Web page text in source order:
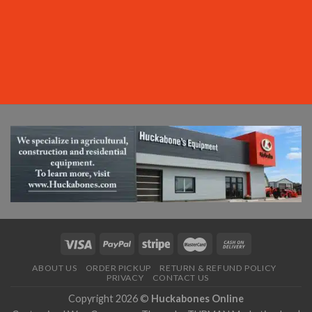
ABOUT US ORDER PICKUP
RETURN & REFUND POLICY
PRIVACY
CONTACT US
Copyright 2026 © Huckabones Online